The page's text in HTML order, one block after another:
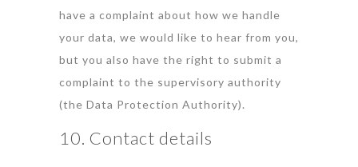
have a complaint about how we handle
your data, we would like to hear from you,
but you also have the right to submit a
complaint to the supervisory authority
(the Data Protection Authority).
10. Contact details